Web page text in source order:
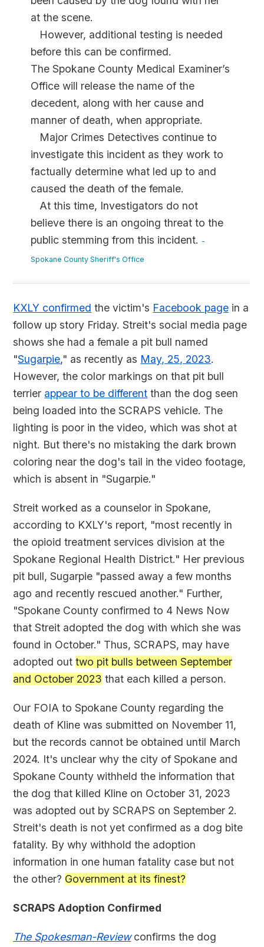
at the scene.
However, additional testing is needed
before this can be confirmed.
The Spokane County Medical Examiner’s
Office will release the name of the
decedent, along with her cause and
manner of death, when appropriate.
Major Crimes Detectives continue to
investigate this incident as they work to
factually determine what led up to and
caused the death of the female.
At this time, Investigators do not
believe there is an ongoing threat to the
public stemming from this incident. -
Spokane County Sheriff's Office
KXLY confirmed the victim's Facebook page in a
follow up story Friday. Streit's social media page
shows she had a female a pit bull named
"Sugarpie," as recently as May, 25, 2023.
However, the color markings on that pit bull
terrier appear to be different than the dog seen
being loaded into the SCRAPS vehicle. The
lighting is poor in the video, which was shot at
night. But there's no mistaking the dark brown
coloring near the dog's tail in the video footage,
which is absent in "Sugarpie."
Streit worked as a counselor in Spokane,
according to KXLY's report, "most recently in
the opioid treatment services division at the
Spokane Regional Health District." Her previous
pit bull, Sugarpie "passed away a few months
ago and recently rescued another." Further,
"Spokane County confirmed to 4 News Now
that Streit adopted the dog with which she was
found in October." Thus, SCRAPS, may have
adopted outtwo pit bulls between September
and October 2023 that each killed a person.
Our FOIA to Spokane County regarding the
death of Kline was submitted on November 11,
but the records cannot be obtained until March
2024. It's unclear why the city of Spokane and
Spokane County withheld the information that
the dog that killed Kline on October 31, 2023
was adopted out by SCRAPS on September 2.
Streit's death is not yet confirmed as a dog bite
fatality. By why withhold the adoption
information in one human fatality case but not
the other? Government at its finest?
SCRAPS Adoption Confirmed
The Spokesman-Reviewconfirms the dog